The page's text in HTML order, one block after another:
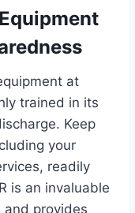
at
trained in its
Keep
your
readily
is an invaluable
and provides